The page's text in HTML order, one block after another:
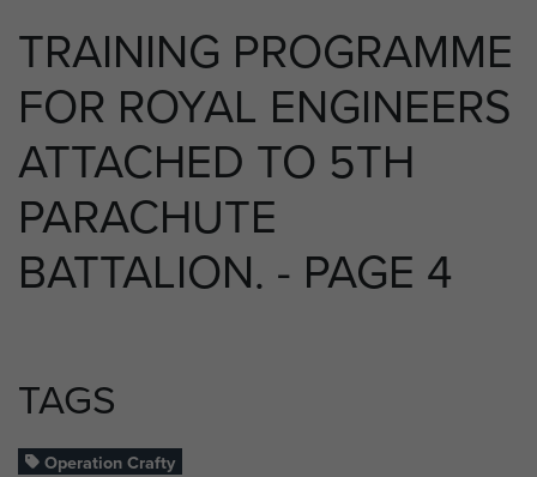
TRAINING PROGRAMME
FOR ROYAL ENGINEERS
ATTACHED TO 5TH
PARACHUTE
BATTALION. - PAGE 4
TAGS
Operation Crafty